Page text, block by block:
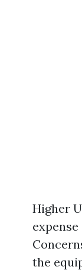
Higher
the